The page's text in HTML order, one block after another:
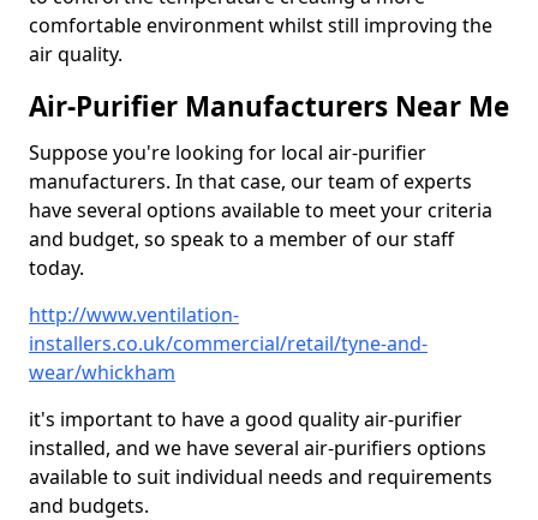
comfortable environment whilst still improving the
air quality.
Air-Purifier Manufacturers Near Me
Suppose you're looking for local air-purifier
manufacturers. In that case, our team of experts
have several options available to meet your criteria
and budget, so speak to a member of our staff
today.
http://www.ventilation-
installers.co.uk/commercial/retail/tyne-and-
wear/whickham
it's important to have a good quality air-purifier
installed, and we have several air-purifiers options
available to suit individual needs and requirements
and budgets.